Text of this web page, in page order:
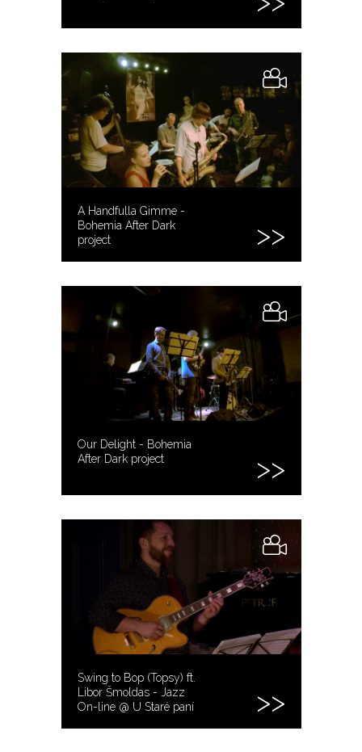
A Handfulla Gimme -
Bohemia After Dark
project
Our Delight - Bohemia
After Dark project
Swing to Bop (Topsy) ft.
Libor Šmoldas - Jazz
On-line @ U Staré paní